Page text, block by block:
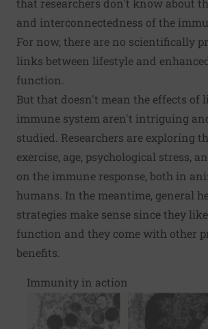
that researchers don't know about
and interconnectedness of the
For now, there are no scientifically
links between lifestyle and
function.
But that doesn't mean the effects of
immune system aren't intriguing
studied. Researchers are exploring
exercise, age, psychological stress,
on the immune response, both in
humans. In the meantime, general
strategies make sense since they
function and they come with other
benefits.
Immunity in action